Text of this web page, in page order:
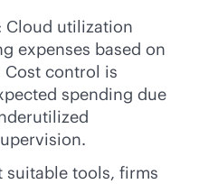
Cloud utilization
expenses based on
control is
spending due
suitable tools, firms